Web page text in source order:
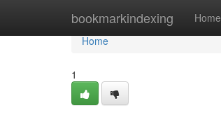
bookmarkindexing Home
Home
Home
1